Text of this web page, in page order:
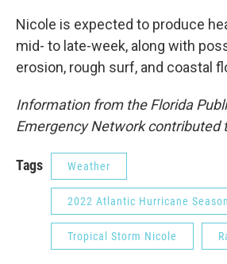
Nicole is expected to produce
mid- to late-week, along with
erosion, rough surf, and coastal
Information from the Florida
Emergency Network contributed
Tags Weather
2022 Atlantic Hurricane Season
Tropical Storm Nicole